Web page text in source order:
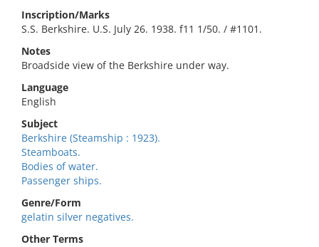
Inscription/Marks
S.S. Berkshire. U.S. July 26. 1938. f11 1/50. / #1101.
Notes
Broadside view of the Berkshire under way.
Language
English
Subject
Berkshire (Steamship : 1923).
Steamboats.
Bodies of water.
Passenger ships.
Genre/Form
gelatin silver negatives.
Other Terms